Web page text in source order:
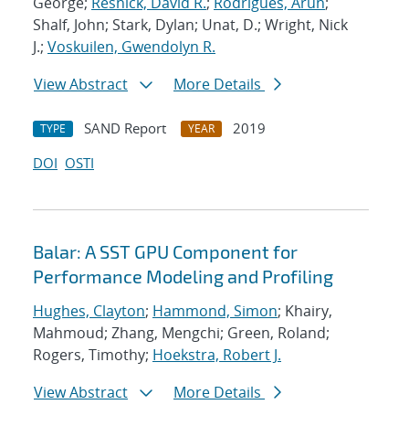
Shalf, John; Stark, Dylan; Unat, D.; Wright, Nick
J.; Voskuilen, Gwendolyn R.
View Abstract
More Details
TYPE SAND Report YEAR
2019
DOI OSTI
Balar: A SST GPU Component for
Performance Modeling and Profiling
Hughes, Clayton; Hammond, Simon; Khairy,
Mahmoud; Zhang, Mengchi; Green, Roland;
Rogers, Timothy; Hoekstra, Robert J.
View Abstract
More Details